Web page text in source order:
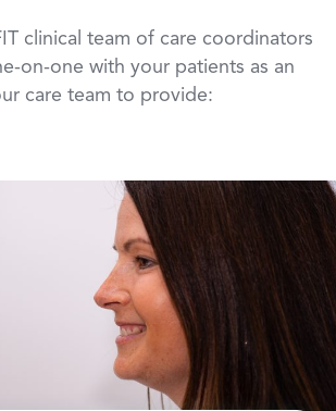
clinical team of care coordinators
on-one with your patients as an
care team to provide: